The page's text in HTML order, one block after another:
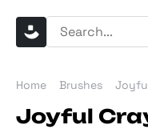
Home Brushes
Joyful